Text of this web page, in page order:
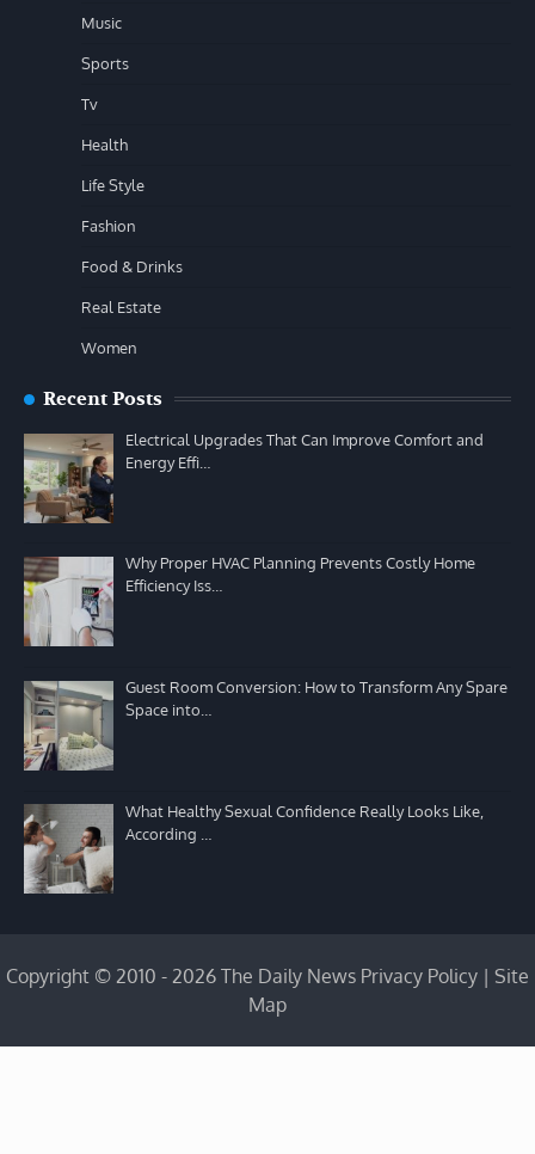
Music
Sports
Tv
Health
Life Style
Fashion
Food & Drinks
Real Estate
Women
Recent Posts
Electrical Upgrades That Can Improve Comfort and
Energy Effi…
Why Proper HVAC Planning Prevents Costly Home
Efficiency Iss…
Guest Room Conversion: How to Transform Any Spare
Space into…
What Healthy Sexual Confidence Really Looks Like,
According …
Copyright © 2010 - 2026 The Daily News Privacy Policy | Site
Map